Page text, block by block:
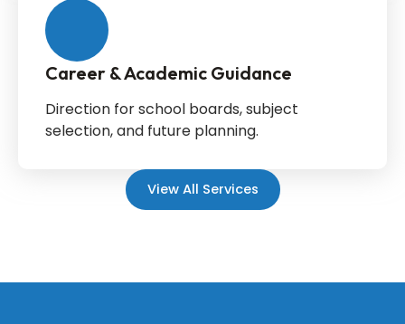
Career & Academic Guidance
Direction for school boards, subject
selection, and future planning.
View All Services